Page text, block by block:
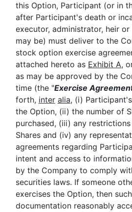
this Option, Participant (or in
after Participant's death or
executor, administrator, heir
may be) must deliver to the
stock option exercise
attached hereto as Exhibit A,
as may be approved by the
time (the "Exercise
forth, inter alia, (i)
the Option, (ii) the number of
purchased, (iii) any
Shares and (iv) any
agreements regarding
intent and access to
by the Company to comply
securities laws. If someone
exercises the Option, then
documentation reasonably